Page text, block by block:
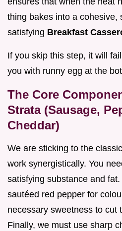
thing bakes into a cohesive,
satisfying Breakfast
If you skip this step, it will
you with runny egg at the
The Core
Strata (Sausage,
Cheddar)
We are sticking to the
work synergistically. You
satisfying substance and
sautéed red pepper for
necessary sweetness to cut
Finally, we must use sharp